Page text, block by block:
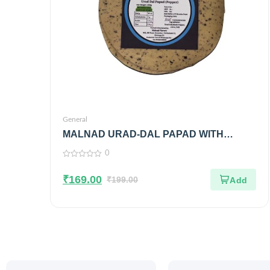
General
MALNAD URAD-DAL PAPAD WITH
BLACK PEPPER | 100% PURE & NO
of
5
0
₹199.00
₹169.00